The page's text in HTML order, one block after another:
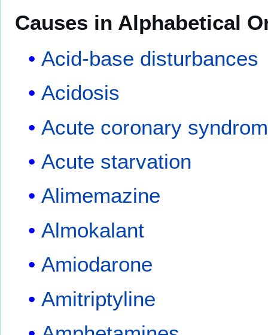
Causes in Alphabetical
Acid-base disturbances
Acidosis
Acute coronary
Acute starvation
Alimemazine
Almokalant
Amiodarone
Amitriptyline